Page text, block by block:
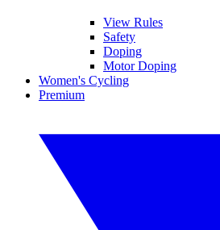
View Rules
Safety
Doping
Motor Doping
Women's Cycling
Premium